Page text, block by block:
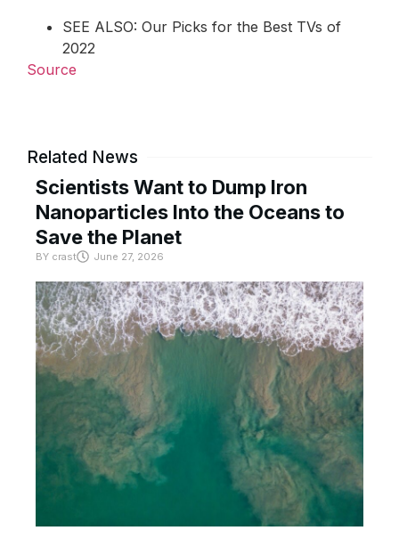
SEE ALSO: Our Picks for the Best TVs of
2022
Source
Related News
Scientists Want to Dump Iron
Nanoparticles Into the Oceans to
Save the Planet
BY crast June 27, 2026